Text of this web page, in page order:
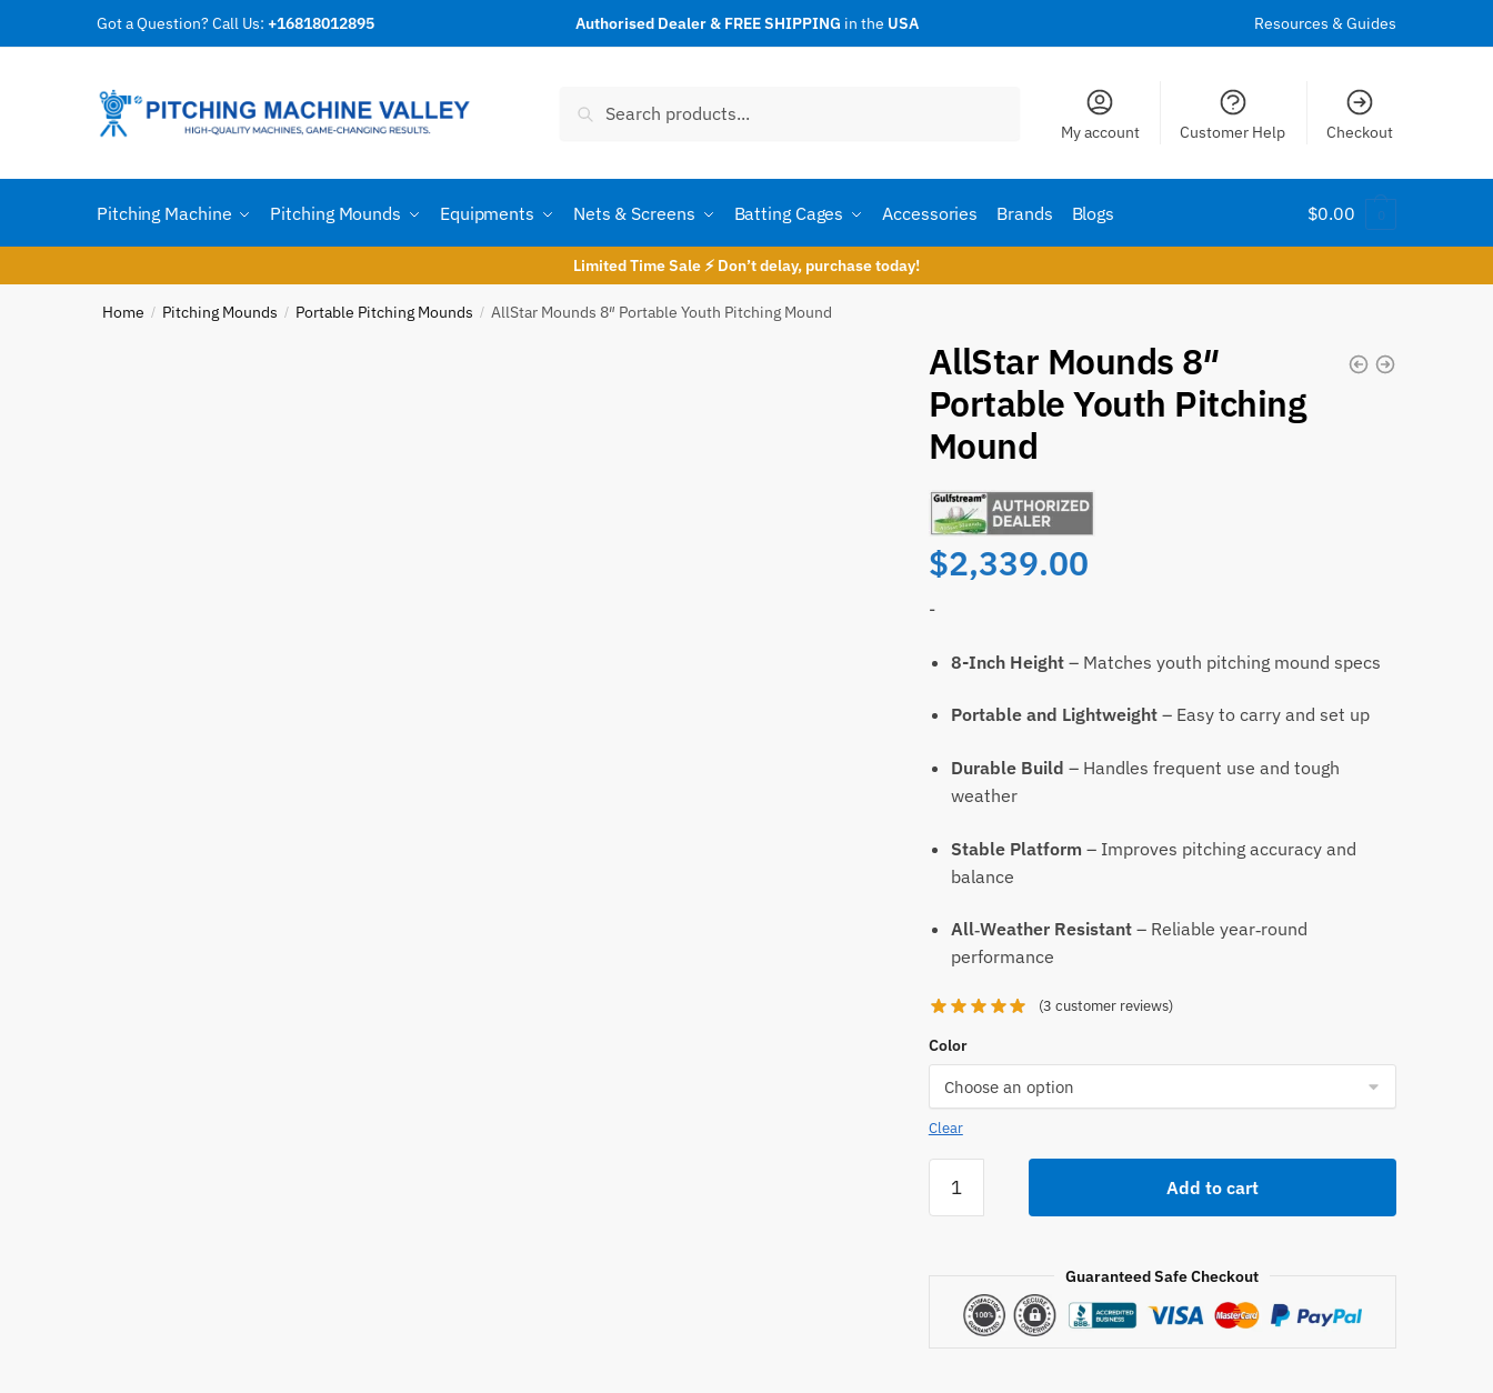
Got a Question? Call Us: +16818012895 Authorised Dealer & FREE SHIPPING in the USA Resources & Guides
Search
My account Customer Help Checkout
Pitching Machine Pitching Mounds Equipments Nets & Screens Batting Cages Accessories Brands Blogs $0.00 0
Limited Time Sale ⚡ Don’t delay, purchase today!
Home / Pitching Mounds / Portable Pitching Mounds / AllStar Mounds 8″ Portable Youth Pitching Mound
AllStar Mounds 8″
Portable Youth Pitching
Mound
$2,339.00
-
8-Inch Height– Matches youth pitching mound specs
Portable and Lightweight– Easy to carry and set up
Durable Build – Handles frequent use and tough
weather
Stable Platform – Improves pitching accuracy and
balance
All‑Weather Resistant– Reliable year‑round
performance
(3 customer reviews)
Color
Clear
Mounds
Pitching
Mound
Add to cart
Guaranteed Safe Checkout
Request a call back
Country